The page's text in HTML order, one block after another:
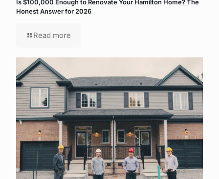
Is $100,000 Enough to Renovate Your Hamilton Home? The
Honest Answer for 2026
Read more